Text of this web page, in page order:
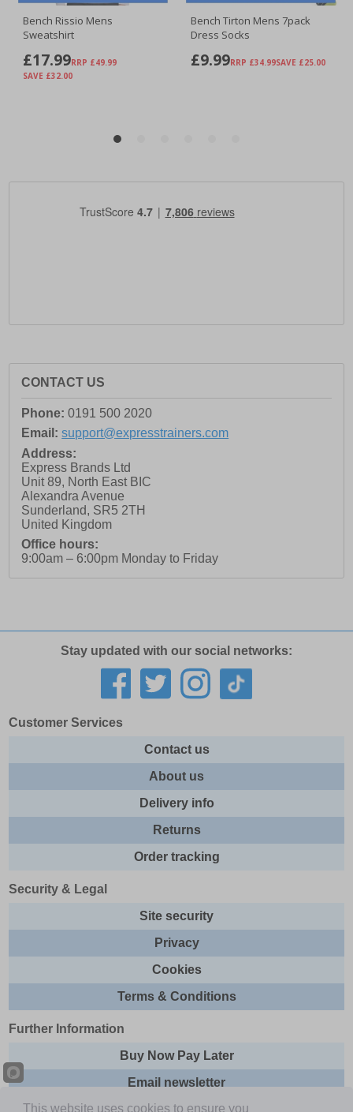
CONTACT US
Phone: 0191 500 2020
Email: support@expresstrainers.com
Address:
Express Brands Ltd
Unit 89, North East BIC
Alexandra Avenue
Sunderland, SR5 2TH
United Kingdom
Office hours:
9:00am – 6:00pm Monday to Friday
Stay updated with our social networks:
Customer Services
Contact us
About us
Delivery info
Returns
Order tracking
Security & Legal
Site security
Privacy
Cookies
Terms & Conditions
Further Information
Buy Now Pay Later
Email newsletter
This website uses cookies to ensure you